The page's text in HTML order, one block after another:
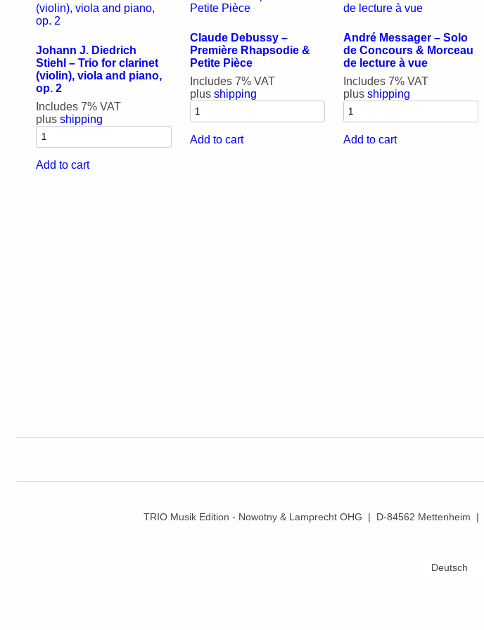
Johann J. Diedrich
Stiehl – Trio for clarinet
(violin), viola and piano,
op. 2
Includes 7% VAT
plusshipping
Add to cart
Claude Debussy –
Première Rhapsodie &
Petite Pièce
Includes 7% VAT
plus shipping
Add to cart
André Messager – Solo
de Concours & Morceau
de lecture à vue
Includes 7% VAT
plus shipping
Add to cart
TRIO Musik Edition - Nowotny & Lamprecht OHG | D-84562 Mettenheim |
Deutsch